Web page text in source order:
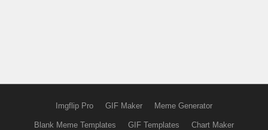
Imgflip Pro GIF Maker Meme Generator
Blank Meme Templates GIF Templates Chart Maker